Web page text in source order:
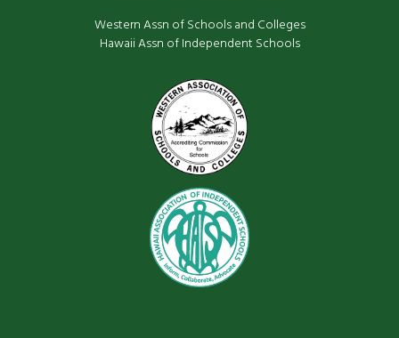
Western Assn of Schools and Colleges
Hawaii Assn of Independent Schools